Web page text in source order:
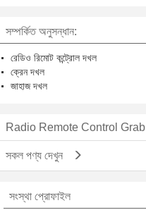
সম্পর্কিত অনুসন্ধান:
রেডিও রিমোট কন্ট্রোল দখল
ক্রেন দখল
জাহাজ দখল
Radio Remote Control Grab
সকল পণ্য দেখুন
সংস্থা প্রোফাইল